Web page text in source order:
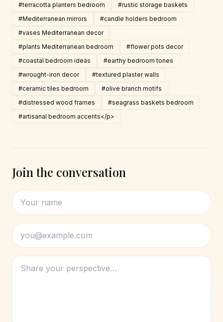
#terracotta planters bedroom
#rustic storage baskets
#Mediterranean mirrors
#candle holders bedroom
#vases Mediterranean decor
#plants Mediterranean bedroom
#flower pots decor
#coastal bedroom ideas
#earthy bedroom tones
#wrought-iron decor
#textured plaster walls
#ceramic tiles bedroom
#olive branch motifs
#distressed wood frames
#seagrass baskets bedroom
#artisanal bedroom accents</p>
Join the conversation